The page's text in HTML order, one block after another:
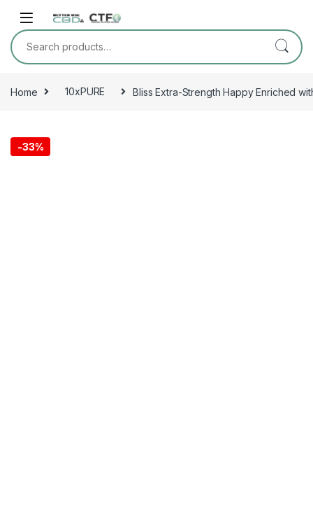
Search for:
Home 10xPURE Bliss Extra-Strength Happy Enriched
-33%